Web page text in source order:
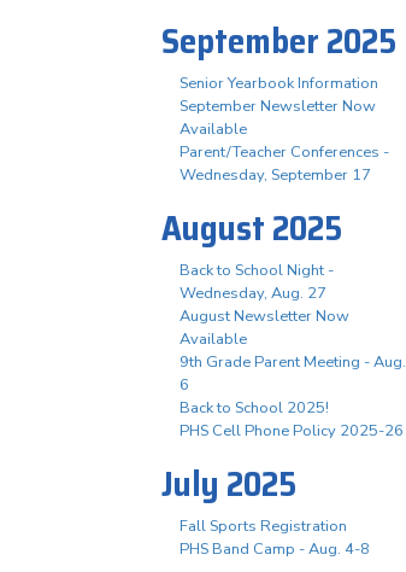
September 2025
Senior Yearbook Information
September Newsletter Now
Available
Parent/Teacher Conferences -
Wednesday, September 17
August 2025
Back to School Night -
Wednesday, Aug. 27
August Newsletter Now
Available
9th Grade Parent Meeting - Aug.
6
Back to School 2025!
PHS Cell Phone Policy 2025-26
July 2025
Fall Sports Registration
PHS Band Camp - Aug. 4-8